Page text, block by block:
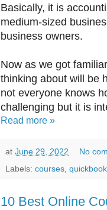
Basically, it is
medium-sized
business owners.
Now as we got
thinking about will be
not everyone knows
challenging but it is
Read more »
at June 29, 2022
No
Labels: courses
10 Best Online